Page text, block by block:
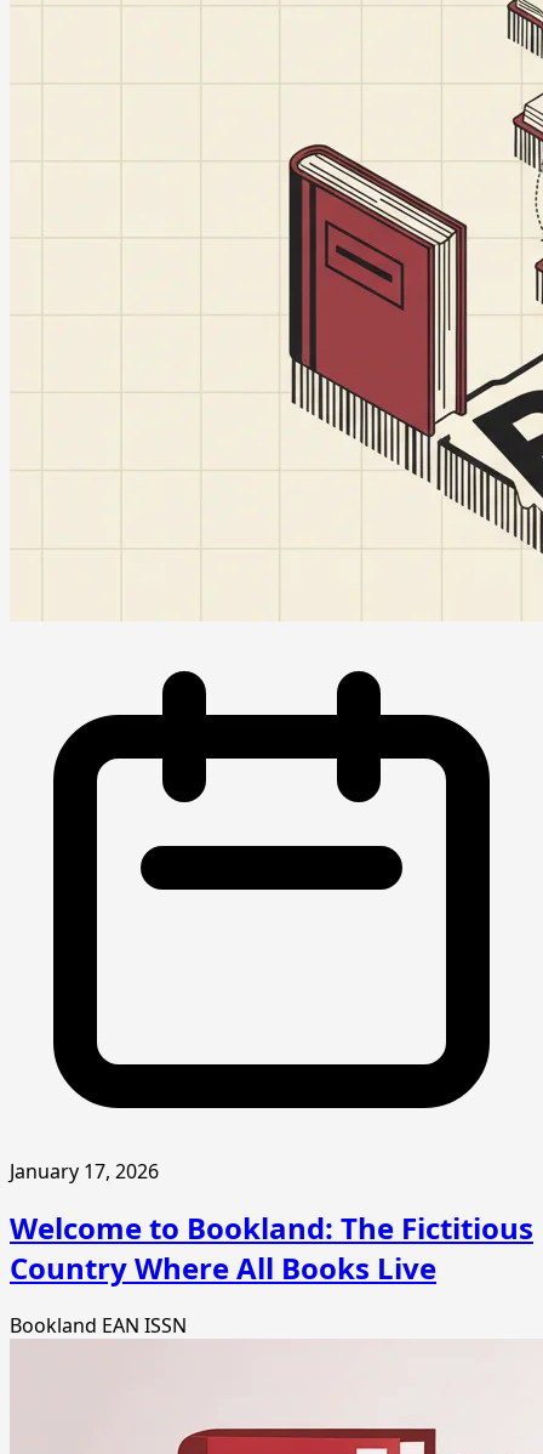
January 17, 2026
Welcome to Bookland: The Fictitious
Country Where All Books Live
Bookland EAN ISSN